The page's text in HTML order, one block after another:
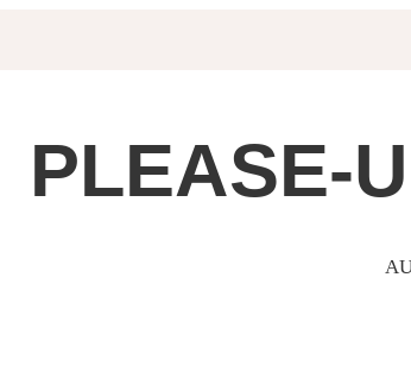
PLEASE-